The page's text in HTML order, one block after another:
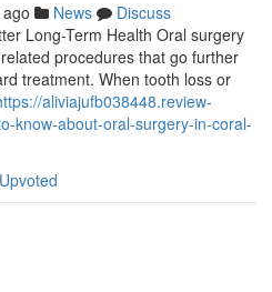
News
Discuss
Long-Term Health Oral surgery
procedures that go further
treatment. When tooth loss or
aliviajufb038448.review-
know-about-oral-surgery-in-coral-